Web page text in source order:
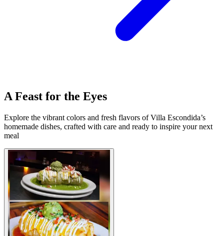
A Feast for the Eyes
Explore the vibrant colors and fresh flavors of Villa Escondida’s
homemade dishes, crafted with care and ready to inspire your next
meal